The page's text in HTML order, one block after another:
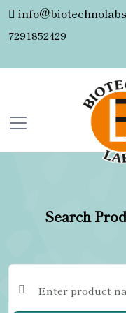
7291852429
Search